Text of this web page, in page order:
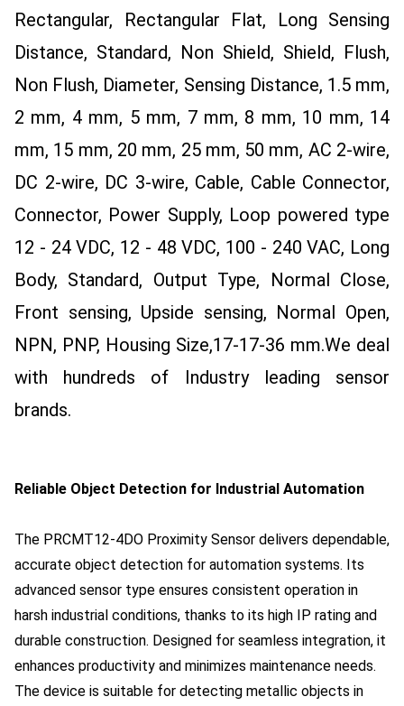
Rectangular, Rectangular Flat, Long Sensing
Distance, Standard, Non Shield, Shield, Flush,
Non Flush, Diameter, Sensing Distance, 1.5 mm,
2 mm, 4 mm, 5 mm, 7 mm, 8 mm, 10 mm, 14
mm, 15 mm, 20 mm, 25 mm, 50 mm, AC 2-wire,
DC 2-wire, DC 3-wire, Cable, Cable Connector,
Connector, Power Supply, Loop powered type
12 - 24 VDC, 12 - 48 VDC, 100 - 240 VAC, Long
Body, Standard, Output Type, Normal Close,
Front sensing, Upside sensing, Normal Open,
NPN, PNP, Housing Size,17-17-36 mm.We deal
with hundreds of Industry leading sensor
brands.
Reliable Object Detection for Industrial Automation
The PRCMT12-4DO Proximity Sensor delivers dependable,
accurate object detection for automation systems. Its
advanced sensor type ensures consistent operation in
harsh industrial conditions, thanks to its high IP rating and
durable construction. Designed for seamless integration, it
enhances productivity and minimizes maintenance needs.
The device is suitable for detecting metallic objects in